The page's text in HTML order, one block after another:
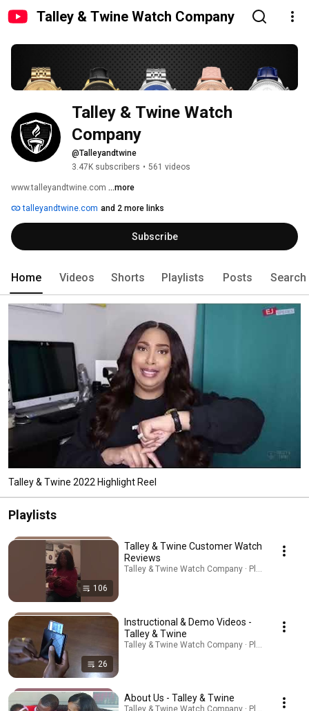
Talley & Twine Watch Company
Talley & Twine Watch
Company
@Talleyandtwine
3.47K subscribers • 561 videos
www.talleyandtwine.com ...more
talleyandtwine.com and 2 more links
Subscribe
Home Videos Shorts Playlists Posts Search
Talley & Twine 2022 Highlight Reel
Playlists
106
Talley & Twine Customer Watch
Reviews
Talley & Twine Watch Company · Playlist
26
Instructional & Demo Videos -
Talley & Twine
Talley & Twine Watch Company · Playlist
About Us - Talley & Twine
Talley & Twine Watch Company · Playlist